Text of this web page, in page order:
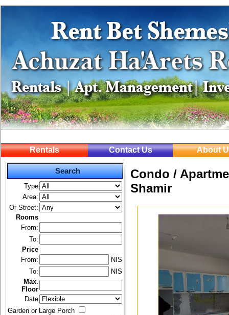
Rentals Contact Us About
Search
Type
Area:
Or Street:
Rooms
From:
To:
Price
From:
NIS
To:
NIS
Max.
Floor
Date
Garden or Large Porch
Condo /
Shamir